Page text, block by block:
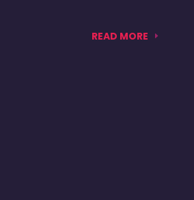
READ MORE